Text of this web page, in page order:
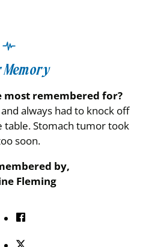
Memory
most remembered for?
always had to knock off
Stomach tumor took
soon.
by,
Fleming